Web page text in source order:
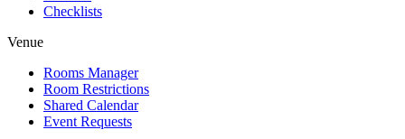
Checklists
Venue
Rooms Manager
Room Restrictions
Shared Calendar
Event Requests